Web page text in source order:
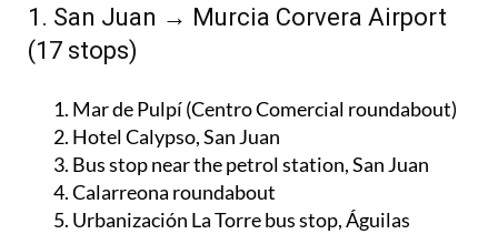
1. San Juan → Murcia Corvera Airport
(17 stops)
Mar de Pulpí (Centro Comercial roundabout)
Hotel Calypso, San Juan
Bus stop near the petrol station, San Juan
Calarreona roundabout
Urbanización La Torre bus stop, Águilas